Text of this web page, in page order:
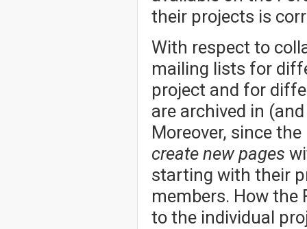
their projects is
With respect to
mailing lists for
project and for
are archived in
Moreover, since
create new pages
starting with their
members. How the
to the individual